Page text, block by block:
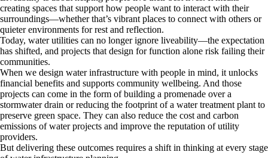
creating spaces that support how people want to interact with their
surroundings—whether that’s vibrant places to connect with others or
quieter environments for rest and reflection.
Today, water utilities can no longer ignore liveability—the expectation
has shifted, and projects that design for function alone risk failing their
communities.
When we design water infrastructure with people in mind, it unlocks
financial benefits and supports community wellbeing. And those
projects can come in the form of building a promenade over a
stormwater drain or reducing the footprint of a water treatment plant to
preserve green space. They can also reduce the cost and carbon
emissions of water projects and improve the reputation of utility
providers.
But delivering these outcomes requires a shift in thinking at every stage